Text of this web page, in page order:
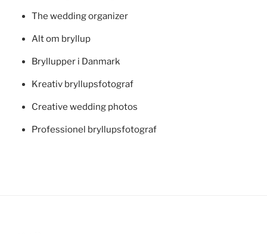
The wedding organizer
Alt om bryllup
Bryllupper i Danmark
Kreativ bryllupsfotograf
Creative wedding photos
Professionel bryllupsfotograf